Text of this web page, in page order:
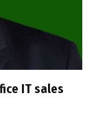
IT sales